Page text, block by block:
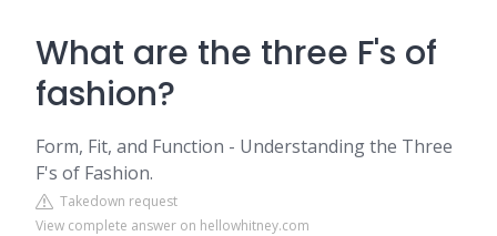
What are the three F's of
fashion?
Form, Fit, and Function - Understanding the Three
F's of Fashion.
Takedown request
View complete answer on hellowhitney.com